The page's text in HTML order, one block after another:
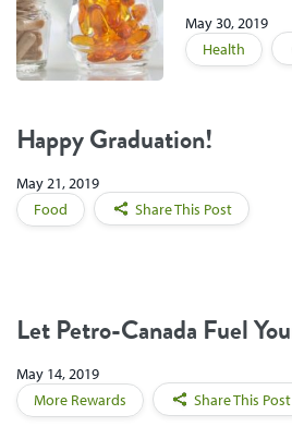
May 30, 2019
Health
Happy Graduation!
May 21, 2019
Food
Share This Post
Let Petro-Canada Fuel
May 14, 2019
More Rewards
Share This Post